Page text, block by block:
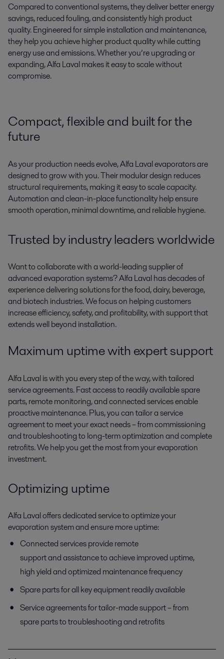
Compared to conventional systems, they deliver better energy
savings, reduced fouling, and consistently high product
quality. Engineered for simple installation and maintenance,
they help you achieve higher product quality while cutting
energy use and emissions. Whether you’re upgrading or
expanding, Alfa Laval makes it easy to scale without
compromise.
Compact,flexibleand built for the
future
As your production needs evolve,Alfa Laval evaporators are
designed to grow with you. Their modular design reduces
structural requirements,making it easy to scalecapacity.
Automation and clean-in-place functionality help ensure
smooth operation, minimal downtime, and reliable hygiene.
Trusted by industry leaders worldwide
Want to collaborate with a world-leading supplier of
advanced evaporation systems? Alfa Laval has decades of
experience delivering solutions for the food, dairy, beverage,
and biotech industries. We focus on helping customers
increase efficiency, safety, and profitability,with support that
extends well beyond installation.
Maximum uptime with expert support
Alfa Laval is with you every step of the way,with tailored
service agreements. Fast access to readily availablespare
parts, remote monitoring, and connected services enable
proactive maintenance. Plus, you can tailor a service
agreementto meet yourexact needs– from commissioning
and troubleshooting to long-term optimization and complete
retrofits. We help you get the most from your evaporation
investment.
Optimizing uptime
Alfa Laval offers dedicated service to optimize your
evaporation system and ensure more uptime:
Connected servicesprovide remote
support and assistance to achieve improved uptime,
high yield and optimized maintenance frequency
Spare parts for all key equipment readily available
Service agreements for tailor-made support – from
spare parts to troubleshooting and retrofits